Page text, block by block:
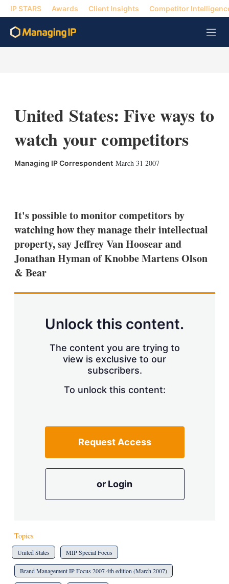
IP STARS Awards Client Insights Competitor
M
e
United States: Five ways to
watch your competitors
Managing IP Correspondent March 31 2007
k
e
d
I
n
i
l
w
m
o
r
e
s
i
o
p
i
o
It's possible to monitor competitors by
watching how they manage their intellectual
property, say Jeffrey Van Hoosear and
Jonathan Hyman of Knobbe Martens Olson
& Bear
Unlock this content.
The content you are trying to
view is exclusive to our
subscribers.
To unlock this content:
Request Access
or Login
Topics
United States MIP Special Focus
Brand Management IP Focus 2007 4th edition (March 2007)